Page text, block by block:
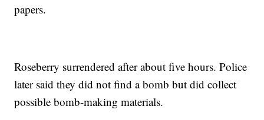
papers.
Roseberry surrendered after about five hours. Police
later said they did not find a bomb but did collect
possible bomb-making materials.